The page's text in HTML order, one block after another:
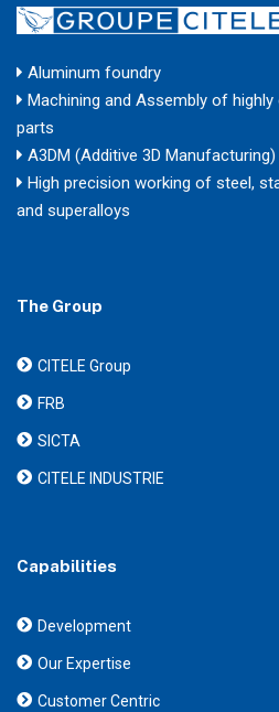
Aluminum foundry
Machining and Assembly of highly
parts
A3DM (Additive 3D Manufacturing)
High precision working of steel,
and superalloys
The Group
CITELE Group
FRB
SICTA
CITELE INDUSTRIE
Capabilities
Development
Our Expertise
Customer Centric